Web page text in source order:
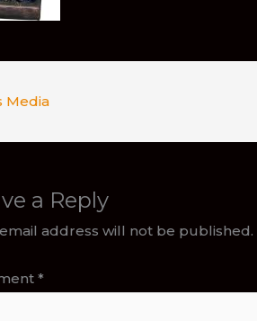
Media
a Reply
address will not be published.
*